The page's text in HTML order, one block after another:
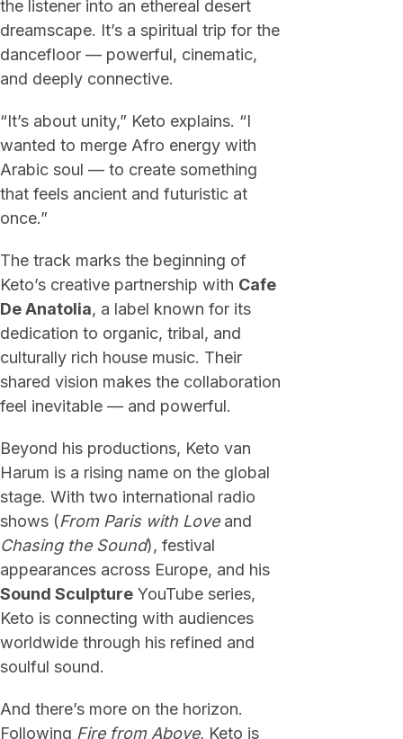
the listener into an ethereal desert
dreamscape. It’s a spiritual trip for the
dancefloor — powerful, cinematic,
and deeply connective.
“It’s about unity,” Keto explains. “I
wanted to merge Afro energy with
Arabic soul — to create something
that feels ancient and futuristic at
once.”
The track marks the beginning of
Keto’s creative partnership with Cafe
De Anatolia, a label known for its
dedication to organic, tribal, and
culturally rich house music. Their
shared vision makes the collaboration
feel inevitable — and powerful.
Beyond his productions, Keto van
Harum is a rising name on the global
stage. With two international radio
shows (From Paris with Loveand
Chasing the Sound), festival
appearances across Europe, and his
Sound Sculpture YouTube series,
Keto is connecting with audiences
worldwide through his refined and
soulful sound.
And there’s more on the horizon.
Following Fire from Above, Keto is